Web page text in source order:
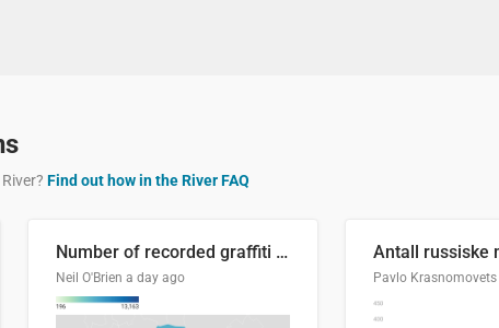
Find out how in the River FAQ
Number of recorded graffiti incidents in 2025
Neil O'Brien a day ago Pavlo Krasnomovets